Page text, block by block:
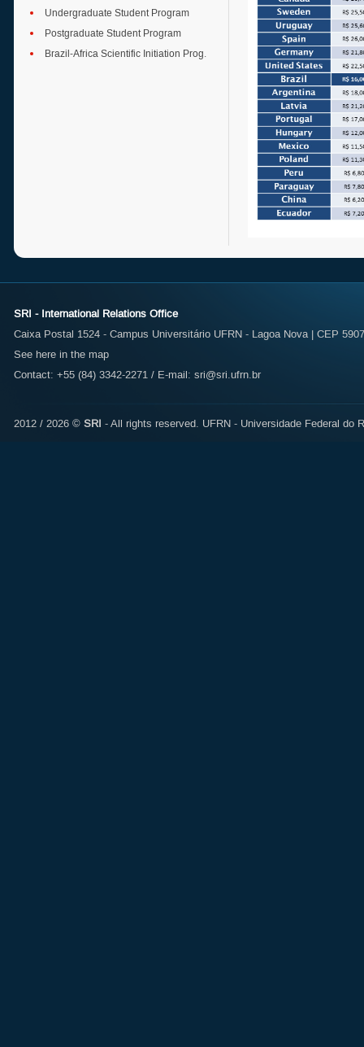
Undergraduate Student Program
Postgraduate Student Program
Brazil-Africa Scientific Initiation Prog.
SRI - International Relations Office
Caixa Postal 1524 - Campus Universitário UFRN - Lagoa Nova | CEP
See here in the map
Contact: +55 (84) 3342-2271 / E-mail: sri@sri.ufrn.br
2012 / 2026 © SRI - All rights reserved. UFRN - Universidade Federal do